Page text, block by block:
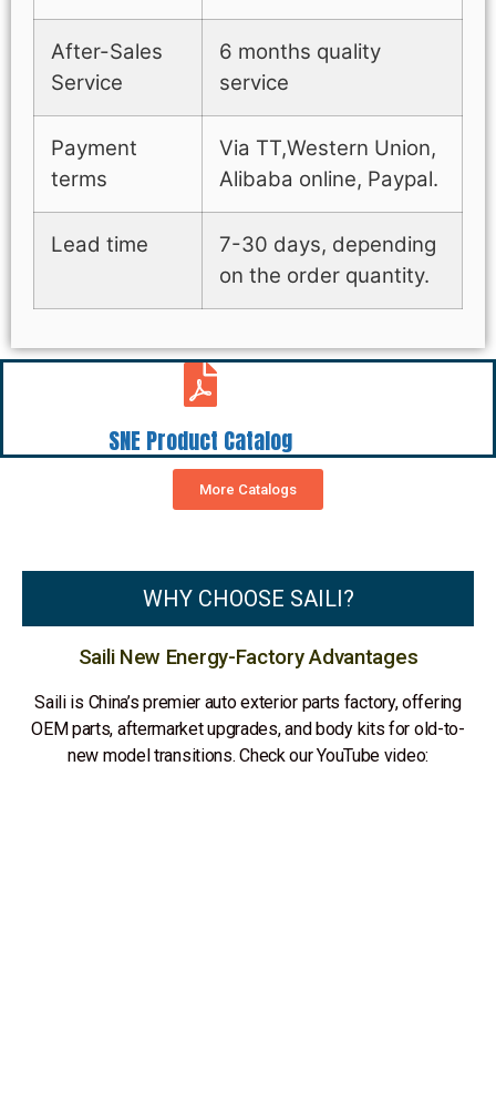
After-Sales
Service
6 months quality
service
Payment
terms
Via TT,Western Union,
Alibaba online, Paypal.
Lead time
7-30 days, depending
on the order quantity.
SNE Product Catalog
More Catalogs
WHY CHOOSE SAILI?
Saili New Energy-Factory Advantages
Saili is China’s premier auto exterior parts factory, offering
OEM parts, aftermarket upgrades, and body kits for old-to-
new model transitions. Check our YouTube video: